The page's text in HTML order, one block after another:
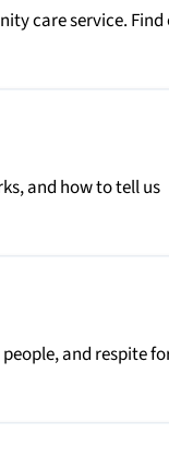
care service.
and how to tell us
and respite